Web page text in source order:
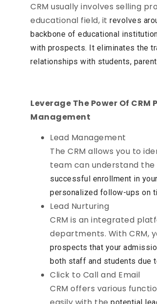
CRM usually involves selling
educational field, it revolves
backbone of educational
with prospects. It eliminates the
relationships with students,
Leverage The Power Of
Management
Lead Management
The CRM allows you to
team can understand the
successful enrollment in
personalized follow-ups on
Lead Nurturing
CRM is an integrated
departments. With CRM,
prospects that your
both staff and students due
Click to Call and Email
CRM offers various